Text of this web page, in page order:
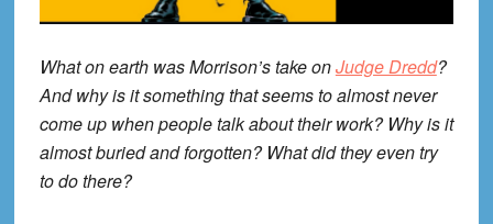
What on earth was Morrison’s take onJudge Dredd?
And why is it something that seems to almost never
come up when people talk about their work? Why is it
almost buried and forgotten? What did they even try
to do there?